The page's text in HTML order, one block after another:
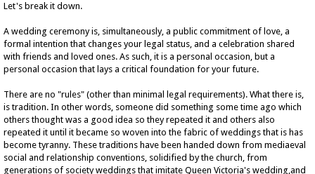
Let's break it down.
A wedding ceremony is, simultaneously, a public commitment of love, a
formal intention that changes your legal status, and a celebration shared
with friends and loved ones. As such, it is a personal occasion, but a
personal occasion that lays a critical foundation for your future.
There are no "rules" (other than minimal legal requirements). What there is,
is tradition. In other words, someone did something some time ago which
others thought was a good idea so they repeated it and others also
repeated it until it became so woven into the fabric of weddings that is has
become tyranny. These traditions have been handed down from mediaeval
social and relationship conventions, solidified by the church, from
generations of society weddings that imitate Queen Victoria's wedding,and